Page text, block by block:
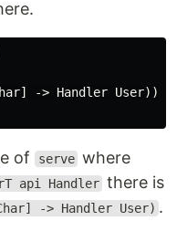
-> Handler User))
of serve where
api Handler there is
-> Handler User) .